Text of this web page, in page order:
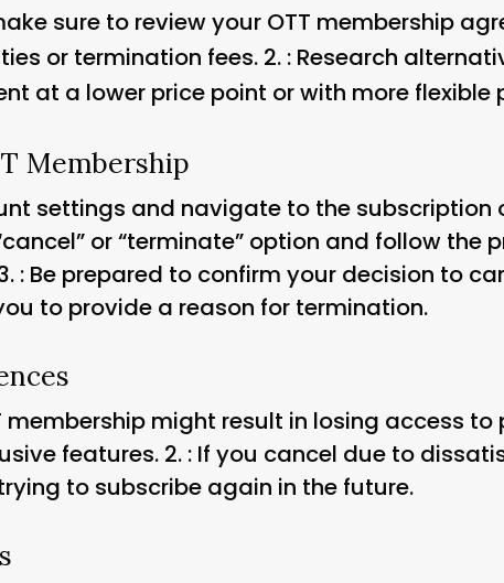
sure to review your OTT membership
or termination fees. 2. : Research
at a lower price point or with more flexible
Membership
settings and navigate to the subscription
or “terminate” option and follow the
: Be prepared to confirm your decision to
to provide a reason for termination.
membership might result in losing access
features. 2. : If you cancel due to
to subscribe again in the future.